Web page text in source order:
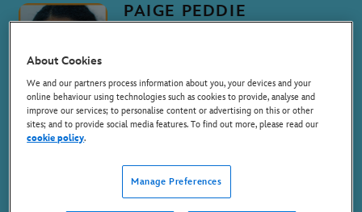
PAIGE PEDDIE
MELPOMENE
PLACE OF BIRTH
Nottingham, England
About Cookies
We and our partners process information about you, your devices and your
online behaviour using technologies such as cookies to provide, analyse and
improve our services; to personalise content or advertising on this or other
sites; and to provide social media features. To find out more, please read our
cookie policy.
Manage Preferences